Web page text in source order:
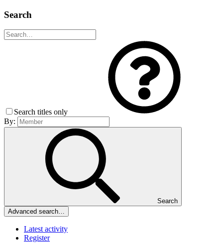
Search
Search titles only
By:
Search
Advanced search…
Latest activity
Register